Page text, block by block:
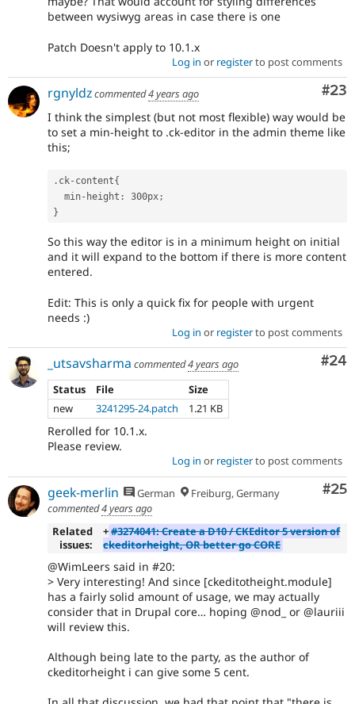
between wysiwyg areas in case there is one
Patch Doesn't apply to 10.1.x
Log in or registerto post comments
#23
rgnyldzcommented4 years ago
I think the simplest (but not most flexible) way would be
to set a min-height to .ck-editor in the admin theme like
this;
. ck- content{
  min
- height : 300px ;
}
So this way the editor is in a minimum height on initial
and it will expand to the bottom if there is more content
entered.
Edit: This is only a quick fix for people with urgent
needs :)
Log in or registerto post comments
#24
_utsavsharma commented4 years ago
Status
File
Size
new
3241295-24.patch 1.21 KB
Rerolled for 10.1.x.
Please review.
Log in or registerto post comments
#25
geek-merlin German
Freiburg, Germany
commented4 years ago
Related
issues:
+#3274041: Create a D10 / CKEditor 5 version of
ckeditorheight, OR better go CORE
@WimLeers said in #20:
> Very interesting! And since [ckeditotheight.module]
has a fairly solid amount of usage, we may actually
consider that in Drupal core… hoping @nod_ or @lauriii
will review this.
Although being late to the party, as the author of
ckeditorheight i can give some 5 cent.